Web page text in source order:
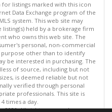
for listings marked with this icon
Data Exchange program of the
system. This web site may
held by a brokerage firm
who owns this web site. The
personal, non-commercial
purpose other than to identify
be interested in purchasing. The
of source, including but not
is deemed reliable but not
verified through personal
professionals. This site is
times a day.
2026. All rights reserved